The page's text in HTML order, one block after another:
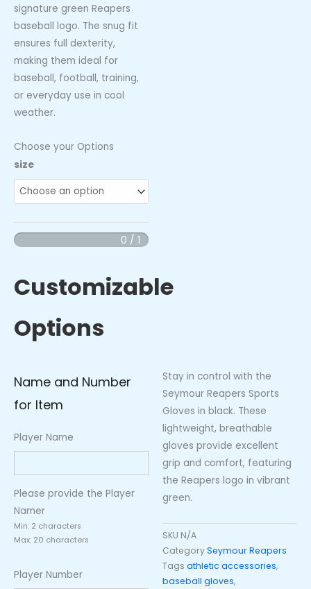
signature green Reapers
baseball logo. The snug fit
ensures full dexterity,
making them ideal for
baseball, football, training,
or everyday use in cool
weather.
Choose your Options
size
0 / 1
Customizable
Options
Name and Number
for Item
Player Name
Please provide the Player
Namer
Min: 2 characters
Max: 20 characters
Player Number
Seymour
Reapers
Sports
(Black
with
Logo)
Stay in control with the
Seymour Reapers Sports
Gloves in black. These
lightweight, breathable
gloves provide excellent
grip and comfort, featuring
the Reapers logo in vibrant
green.
SKU N/A
CategorySeymour Reapers
Tags athletic accessories,
baseball gloves,